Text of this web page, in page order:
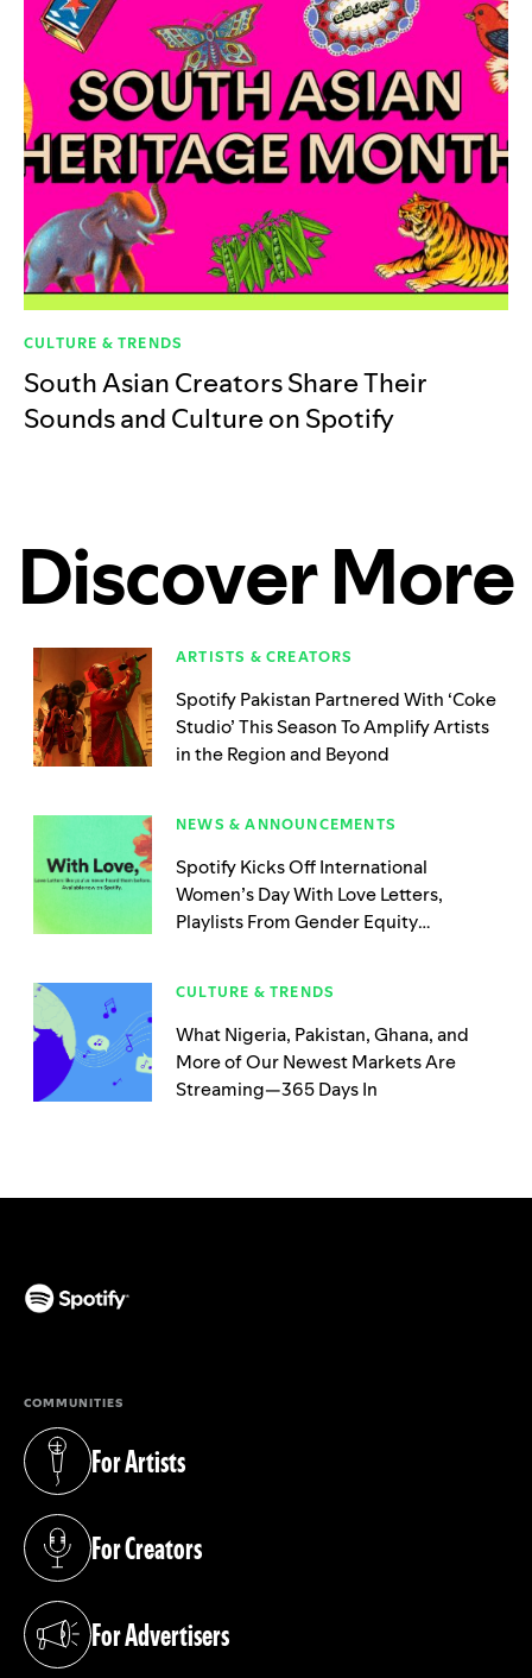
CULTURE & TRENDS
South Asian Creators Share Their
Sounds and Culture on Spotify
Discover More
ARTISTS & CREATORS
Spotify Pakistan Partnered With ‘Coke
Studio’ This Season To Amplify Artists
in the Region and Beyond
NEWS & ANNOUNCEMENTS
Spotify Kicks Off International
Women’s Day With Love Letters,
Playlists From Gender Equity
CULTURE & TRENDS
What Nigeria, Pakistan, Ghana, and
More of Our Newest Markets Are
Streaming—365 Days In
COMMUNITIES
For Artists
(opens in a new tab)
For Creators
(opens in a new tab)
For Advertisers
(opens in a new tab)